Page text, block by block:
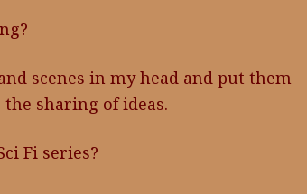
scenes in my head and put them
sharing of ideas.
Fi series?